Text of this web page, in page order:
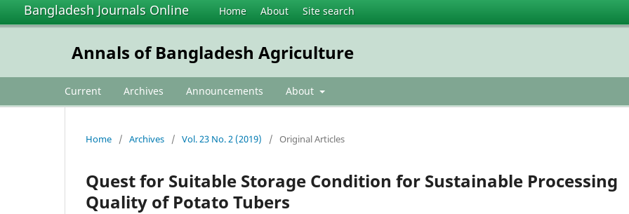
Bangladesh Journals Online Home About Site search
Annals of Bangladesh Agriculture
Current Archives Announcements About
Home / Archives / Vol. 23 No. 2 (2019) / Original Articles
Quest for Suitable Storage Condition for Sustainable Processing
Quality of Potato Tubers